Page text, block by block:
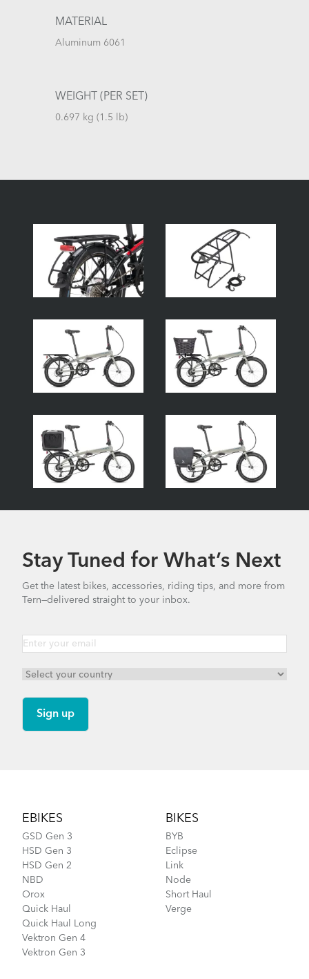
MATERIAL
Aluminum 6061
WEIGHT (PER SET)
0.697 kg (1.5 lb)
Stay Tuned for What’s Next
Get the latest bikes, accessories, riding tips, and more from
Tern—delivered straight to your inbox.
EBIKES
GSD Gen 3
HSD Gen 3
HSD Gen 2
NBD
Orox
Quick Haul
Quick Haul Long
Vektron Gen 4
Vektron Gen 3
BIKES
BYB
Eclipse
Link
Node
Short Haul
Verge